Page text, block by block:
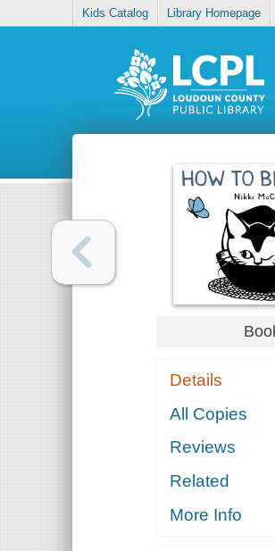
Kids Catalog Library Homepage
Details
All Copies
Reviews
Related
More Info